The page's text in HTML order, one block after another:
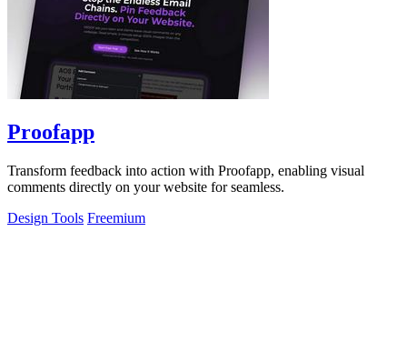
Proofapp
Transform feedback into action with Proofapp, enabling visual
comments directly on your website for seamless.
Design Tools Freemium